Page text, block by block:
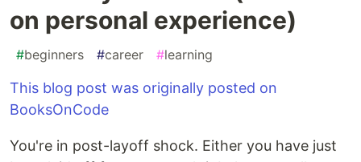
on personal experience)
#beginners #career #learning
This blog post was originally posted on
BooksOnCode
You're in post-layoff shock. Either you have just